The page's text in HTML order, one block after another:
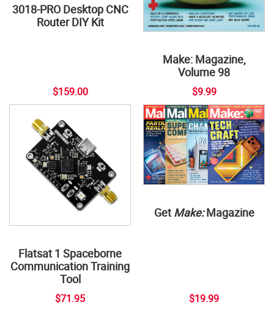
3018-PRO Desktop CNC
Router DIY Kit
$159.00
Make: Magazine,
Volume 98
$9.99
Flatsat 1 Spaceborne
Communication Training
Tool
$71.95
Get Make:Magazine
$19.99